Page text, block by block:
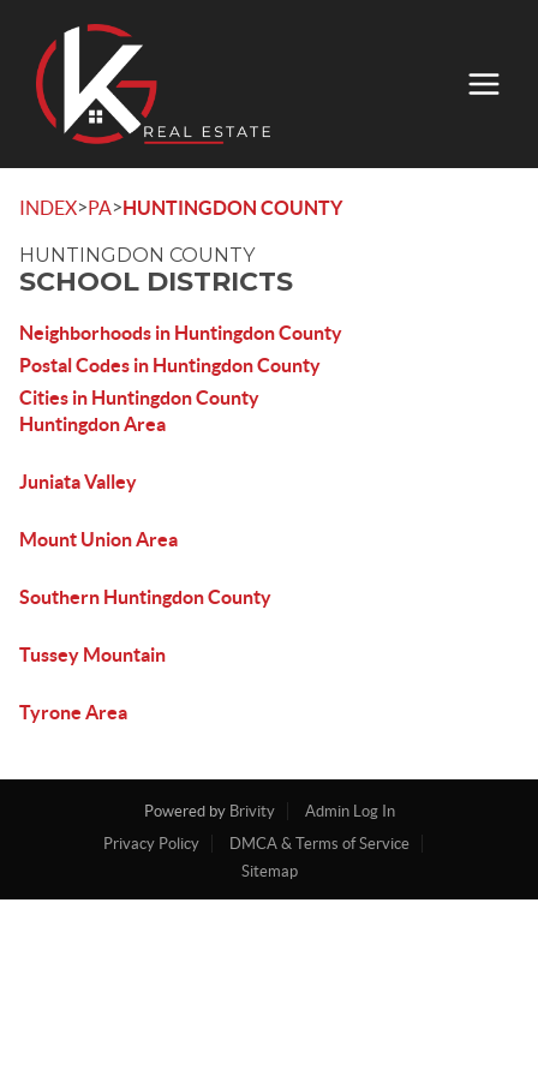
INDEX>PA>HUNTINGDON COUNTY
HUNTINGDON COUNTY
SCHOOL DISTRICTS
Neighborhoods in Huntingdon County
Postal Codes in Huntingdon County
Cities in Huntingdon County
Huntingdon Area
Juniata Valley
Mount Union Area
Southern Huntingdon County
Tussey Mountain
Tyrone Area
Powered by Brivity
Admin Log In
Privacy Policy
DMCA & Terms of Service
Sitemap